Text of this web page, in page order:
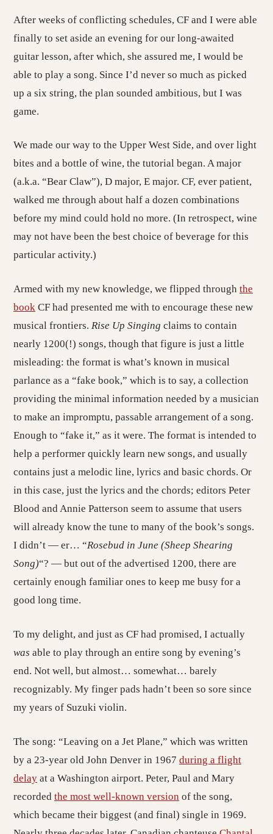
After weeks of conflicting schedules, CF and I were able
finally to set aside an evening for our long-awaited
guitar lesson, after which, she assured me, I would be
able to play a song. Since I’d never so much as picked
up a six string, the plan sounded ambitious, but I was
game.
We made our way to the Upper West Side, and over light
bites and a bottle of wine, the tutorial began. A major
(a.k.a. “Bear Claw”), D major, E major. CF, ever patient,
walked me through about half a dozen combinations
before my mind could hold no more. (In retrospect, wine
may not have been the best choice of beverage for this
particular activity.)
Armed with my new knowledge, we flipped through the
book CF had presented me with to encourage these new
musical frontiers. Rise Up Singing claims to contain
nearly 1200(!) songs, though that figure is just a little
misleading: the format is what’s known in musical
parlance as a “fake book,” which is to say, a collection
providing the minimal information needed by a musician
to make an impromptu, passable arrangement of a song.
Enough to “fake it,” as it were. The format is intended to
help a performer quickly learn new songs, and usually
contains just a melodic line, lyrics and basic chords. Or
in this case, just the lyrics and the chords; editors Peter
Blood and Annie Patterson seem to assume that users
will already know the tune to many of the book’s songs.
I didn’t — er… “Rosebud in June (Sheep Shearing
Song)“? — but out of the advertised 1200, there are
certainly enough familiar ones to keep me busy for a
good long time.
To my delight, and just as CF had promised, I actually
was able to play through an entire song by evening’s
end. Not well, but almost… somewhat… barely
recognizably. My finger pads hadn’t been so sore since
my years of Suzuki violin.
The song: “Leaving on a Jet Plane,” which was written
by a 23-year old John Denver in 1967 during a flight
delay at a Washington airport. Peter, Paul and Mary
recorded the most well-known version of the song,
which became their biggest (and final) single in 1969.